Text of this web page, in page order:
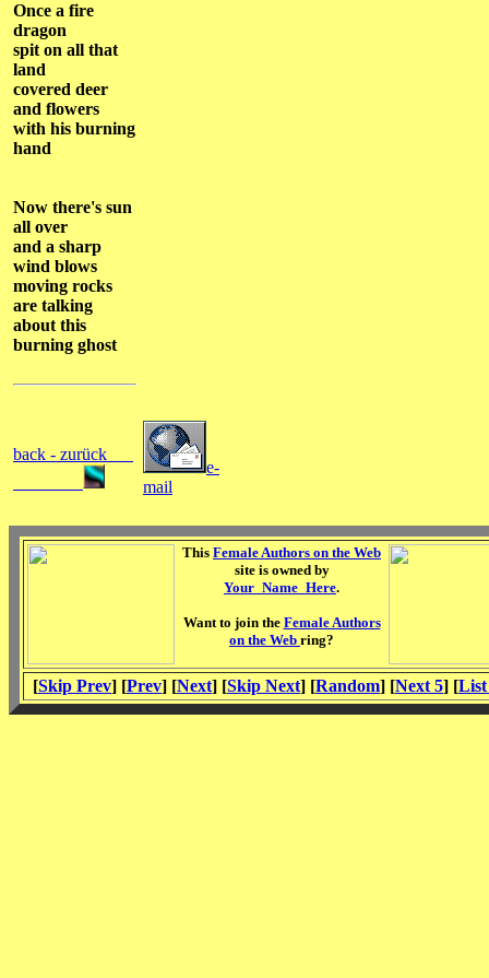
Once a fire
dragon
spit on all that
land
covered deer
and flowers
with his burning
hand
Now there's sun
all over
and a sharp
wind blows
moving rocks
are talking
about this
burning ghost
back - zurück
e-
mail
This Female Authors on the Web
site is owned by
Your_Name_Here.
Want to join the Female Authors
on the Web ring?
[Skip Prev] [Prev] [Next] [Skip Next] [Random] [Next 5] [List